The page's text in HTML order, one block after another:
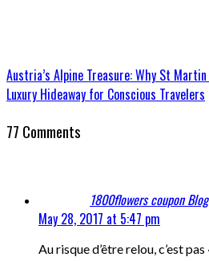
Austria’s Alpine Treasure: Why St
Luxury Hideaway for Conscious Travelers
77 Comments
1800flowers coupon Blog
May 28, 2017 at 5:47 pm
Au risque d’être relou, c’est